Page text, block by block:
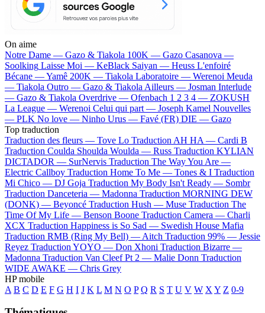
On aime
Notre Dame — Gazo & Tiakola 100K — Gazo Casanova —
Soolking Laisse Moi — KeBlack Saiyan — Heuss L'enfoiré
Bécane —Yamê 200K — Tiakola Laboratoire — Werenoi Meuda
— Tiakola Outro — Gazo & Tiakola Ailleurs — Josman Interlude
— Gazo & Tiakola Overdrive — Ofenbach 1 2 3 4 — ZOKUSH
La League — Werenoi Celui qui part — Joseph Kamel Nouvelles
— PLK No love — Ninho Urus — Favé (FR) DIE — Gazo
Top traduction
Traduction des fleurs — Tove Lo Traduction AH HA — Cardi B
Traduction Coulda Shoulda Woulda — Russ Traduction KYLIAN
DICTADOR — SurNervis Traduction The Way You Are —
Electric Callboy Traduction Home To Me — Tones & I Traduction
Mi Chico — DJ Goja Traduction My Body Isn't Ready — Sombr
Traduction Danceteria — Madonna Traduction MORNING DEW
(DONK) — Beyoncé Traduction Hush — Muse Traduction The
Time Of My Life — Benson Boone Traduction Camera — Charli
XCX Traduction Happiness is So Sad — Swedish House Mafia
Traduction RMB (Ring My Bell) — Aitch Traduction 99% — Jessie
Reyez Traduction YOYO — Don Xhoni Traduction Bizarre —
Madonna Traduction Van Cleef Pt 2 — Malie Donn Traduction
WIDE AWAKE — Chris Grey
HP mobile
A B C D E F G H I J K L M N O P Q R S T U V W X Y Z 0-9